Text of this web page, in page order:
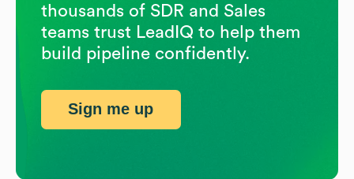
thousands of SDR and Sales
teams trust LeadIQ to help them
build pipeline confidently.
Sign me up